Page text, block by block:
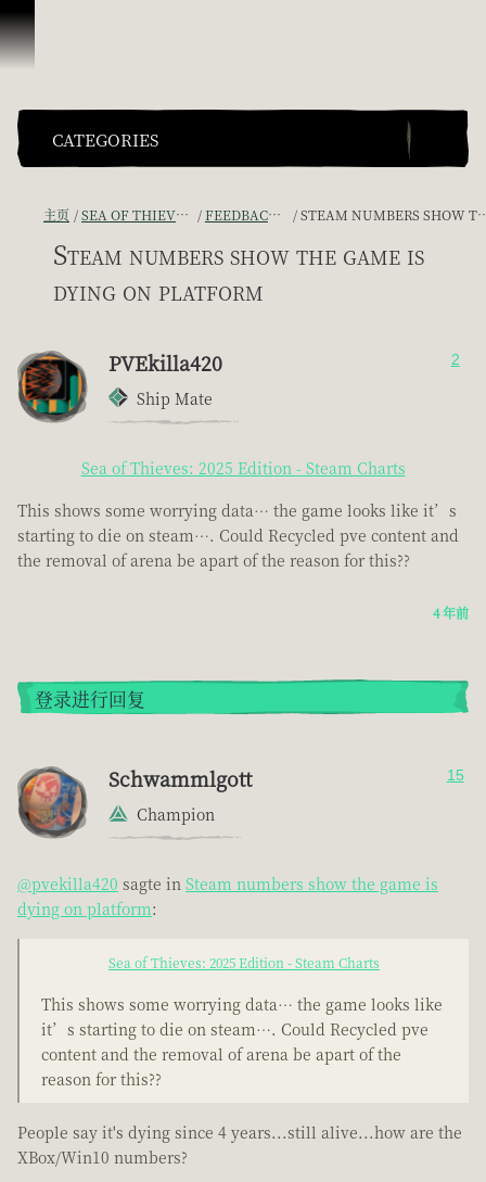
跳到内容
CATEGORIES
主页 SEA OF THIEVES GAME DISCUSSION FEEDBACK + SUGGESTIONS STEAM NUMBERS SHOW THE GAME IS DYING ON PLATFORM
Steam numbers show the game is
dying on platform
PVEkilla420
Ship Mate
2
Sea of Thieves: 2025 Edition - Steam Charts
This shows some worrying data… the game looks like it’s
starting to die on steam…. Could Recycled pve content and
the removal of arena be apart of the reason for this??
4 年前
登录进行回复
Schwammlgott
Champion
15
@pvekilla420 sagte in Steam numbers show the game is
dying on platform:
Sea of Thieves: 2025 Edition - Steam Charts
This shows some worrying data… the game looks like
it’s starting to die on steam…. Could Recycled pve
content and the removal of arena be apart of the
reason for this??
People say it's dying since 4 years...still alive...how are the
XBox/Win10 numbers?